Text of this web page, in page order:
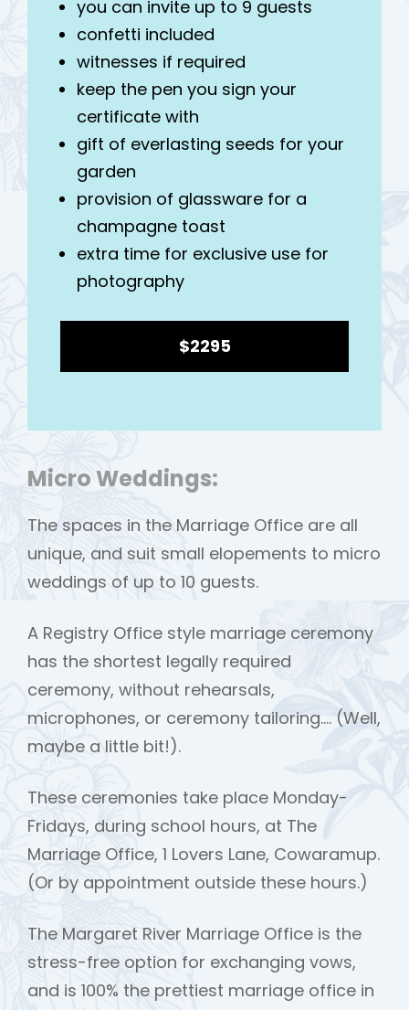
you can invite up to 9 guests
confetti included
witnesses if required
keep the pen you sign your
certificate with
gift of everlasting seeds for your
garden
provision of glassware for a
champagne toast
extra time for exclusive use for
photography
$2295
Micro Weddings:
The spaces in the Marriage Office are all
unique, and suit small elopements to micro
weddings of up to 10 guests.
A Registry Office style marriage ceremony
has the shortest legally required
ceremony, without rehearsals,
microphones, or ceremony tailoring…. (Well,
maybe a little bit!).
These ceremonies take place Monday-
Fridays, during school hours, at The
Marriage Office, 1 Lovers Lane, Cowaramup.
(Or by appointment outside these hours.)
The Margaret River Marriage Office is the
stress-free option for exchanging vows,
and is 100% the prettiest marriage office in